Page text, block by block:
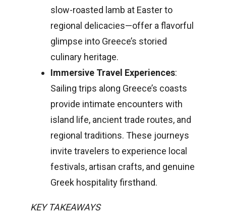
slow-roasted lamb at Easter to
regional delicacies—offer a flavorful
glimpse into Greece’s storied
culinary heritage.
Immersive Travel Experiences:
Sailing trips along Greece’s coasts
provide intimate encounters with
island life, ancient trade routes, and
regional traditions. These journeys
invite travelers to experience local
festivals, artisan crafts, and genuine
Greek hospitality firsthand.
KEY TAKEAWAYS